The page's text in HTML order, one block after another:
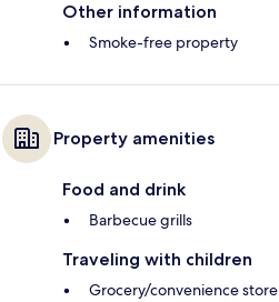
Other information
Smoke-free property
Property amenities
Food and drink
Barbecue grills
Traveling with children
Grocery/convenience store